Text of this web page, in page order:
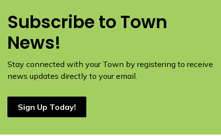
Subscribe to Town
News!
Stay connected with your Town by registering to receive
news updates directly to your email.
Sign Up Today!